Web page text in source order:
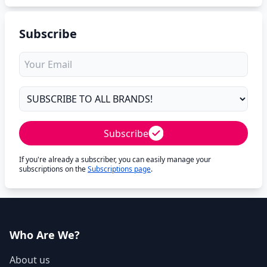
Subscribe
Subscribe
If you're already a subscriber, you can easily manage your
subscriptions on theSubscriptions page.
Who Are We?
About us